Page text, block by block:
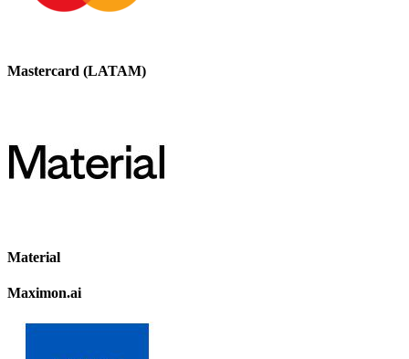
Mastercard (LATAM)
Material
Maximon.ai